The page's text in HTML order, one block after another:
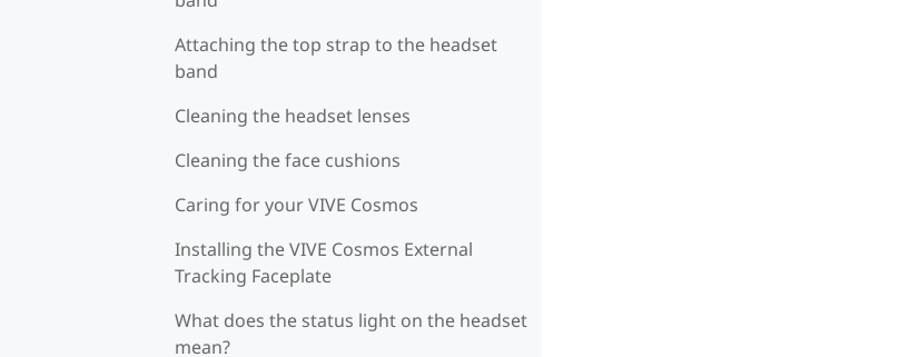
Attaching the top strap to the headset
band
Cleaning the headset lenses
Cleaning the face cushions
Caring for your VIVE Cosmos
Installing the VIVE Cosmos External
Tracking Faceplate
What does the status light on the headset
mean?